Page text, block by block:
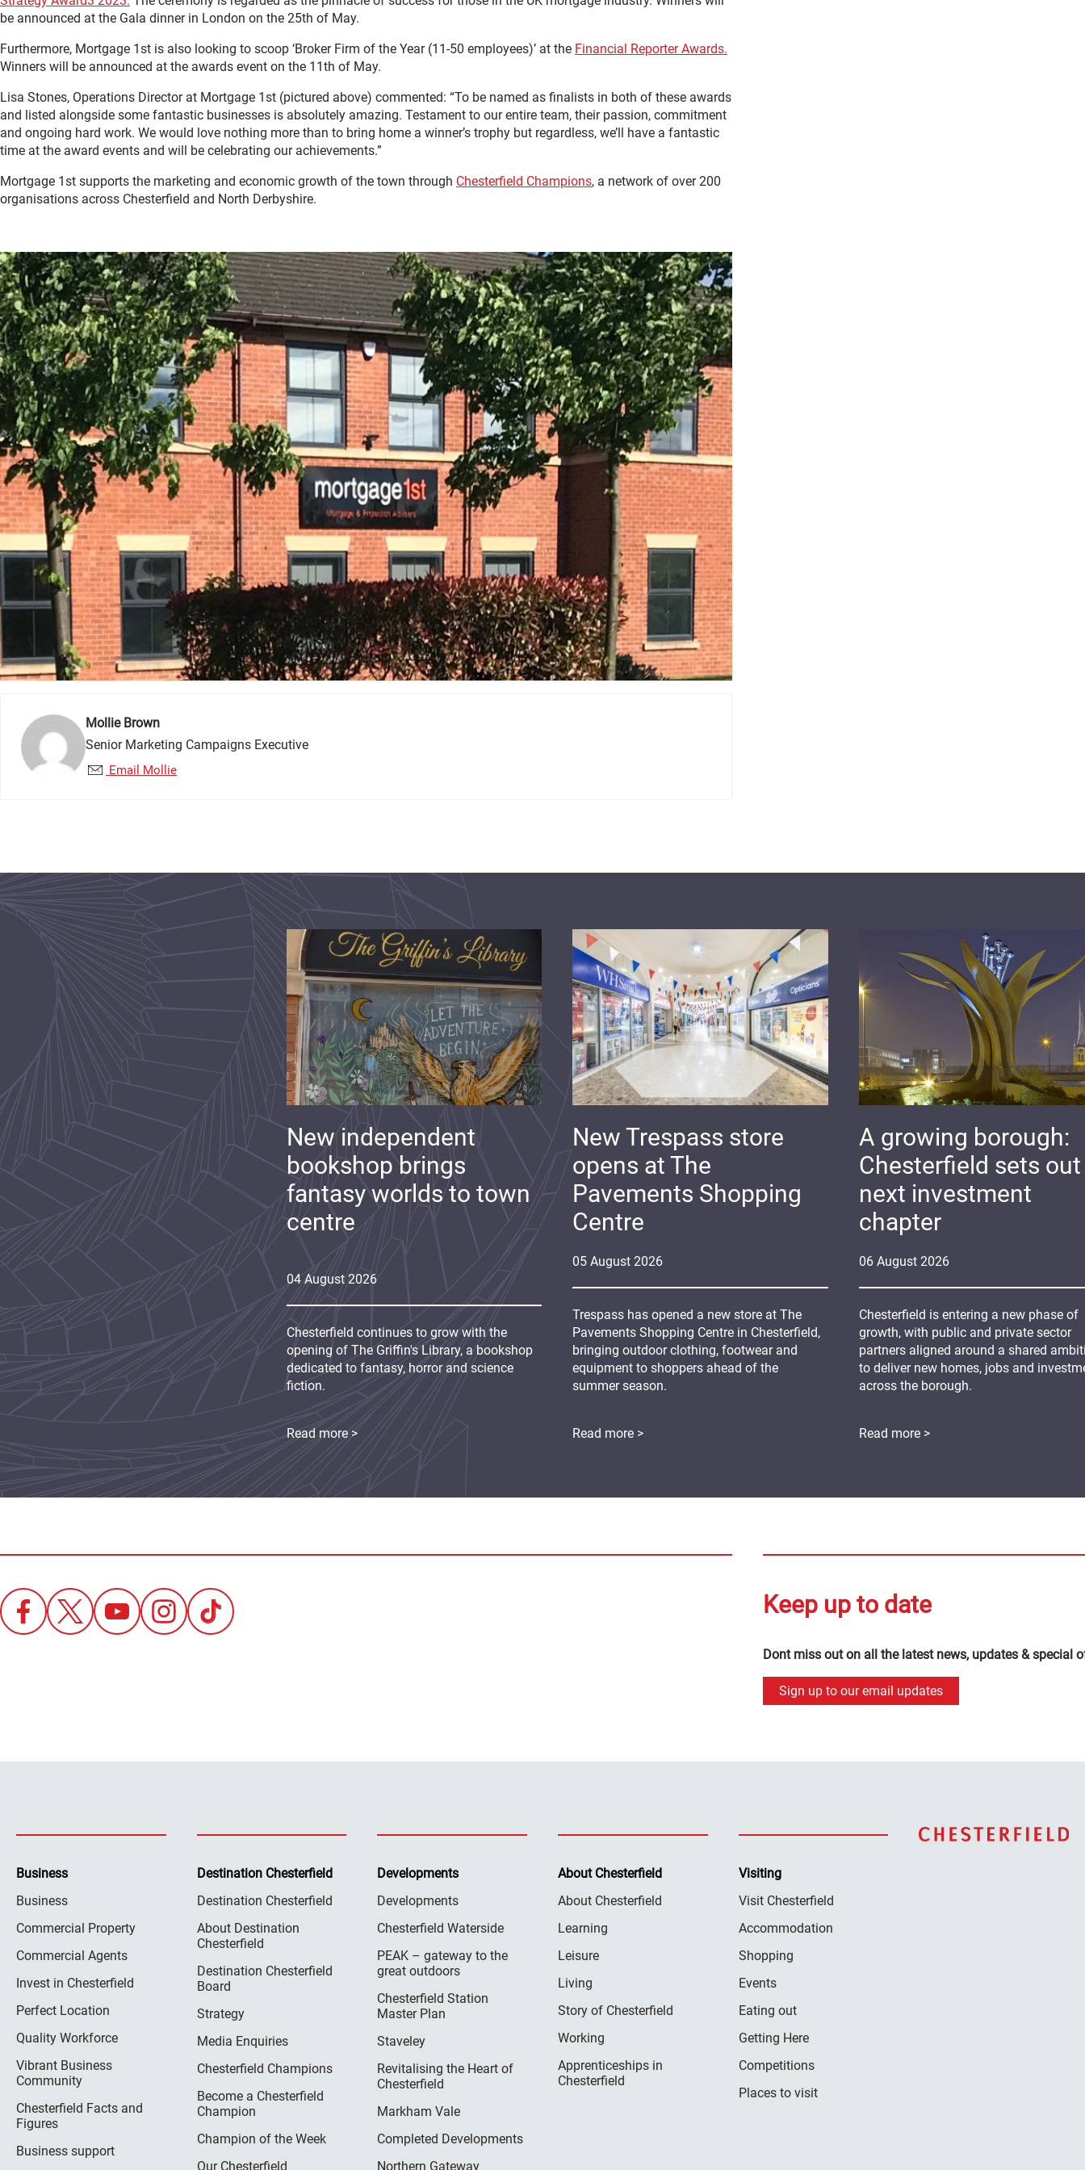
be announced at the Gala dinner in London on the 25th of May.
Furthermore, Mortgage 1st is also looking to scoop ‘Broker Firm of the Year (11-50 employees)’ at the Financial Reporter Awards.
Winners will be announced at the awards event on the 11th of May.
Lisa Stones, Operations Director at Mortgage 1st (pictured above) commented: “To be named as finalists in both of these awards
and listed alongside some fantastic businesses is absolutely amazing. Testament to our entire team, their passion, commitment
and ongoing hard work. We would love nothing more than to bring home a winner’s trophy but regardless, we’ll have a fantastic
time at the award events and will be celebrating our achievements.”
Mortgage 1st supports the marketing and economic growth of the town through Chesterfield Champions, a network of over 200
organisations across Chesterfield and North Derbyshire.
Mollie Brown
Senior Marketing Campaigns Executive
Email Mollie
06 August 2026
A growing borough:
Chesterfield sets
next investment
chapter
Chesterfield is entering a new phase of
growth, with public and private sector
partners aligned around a shared
to deliver new homes, jobs and
across the borough.
Read more >
05 August 2026
New Trespass store
opens at The
Pavements Shopping
Centre
Trespass has opened a new store at The
Pavements Shopping Centre in Chesterfield,
bringing outdoor clothing, footwear and
equipment to shoppers ahead of the
summer season.
Read more >
04 August 2026
New independent
bookshop brings
fantasy worlds to town
centre
Chesterfield continues to grow with the
opening of The Griffin's Library, a bookshop
dedicated to fantasy, horror and science
fiction.
Read more >
Keep up to date
Dont miss out on all the latest news, updates & special
Sign up to our email updates
Business
Business
Commercial Property
Commercial Agents
Invest in Chesterfield
Perfect Location
Quality Workforce
Vibrant Business
Community
Chesterfield Facts and
Figures
Business support
Destination Chesterfield
Destination Chesterfield
About Destination
Chesterfield
Destination Chesterfield
Board
Strategy
Media Enquiries
Chesterfield Champions
Become a Chesterfield
Champion
Champion of the Week
Our Chesterfield
Developments
Developments
Chesterfield Waterside
PEAK – gateway to the
great outdoors
Chesterfield Station
Master Plan
Staveley
Revitalising the Heart of
Chesterfield
Markham Vale
Completed Developments
Northern Gateway
About Chesterfield
About Chesterfield
Learning
Leisure
Living
Story of Chesterfield
Working
Apprenticeships in
Chesterfield
Visiting
Visit Chesterfield
Accommodation
Shopping
Events
Eating out
Getting Here
Competitions
Places to visit